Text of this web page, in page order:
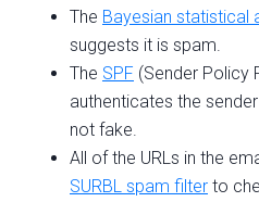
The Bayesian statistical
suggests it is spam.
The SPF (Sender Policy
authenticates the
not fake.
All of the URLs in the
SURBL spam filter to